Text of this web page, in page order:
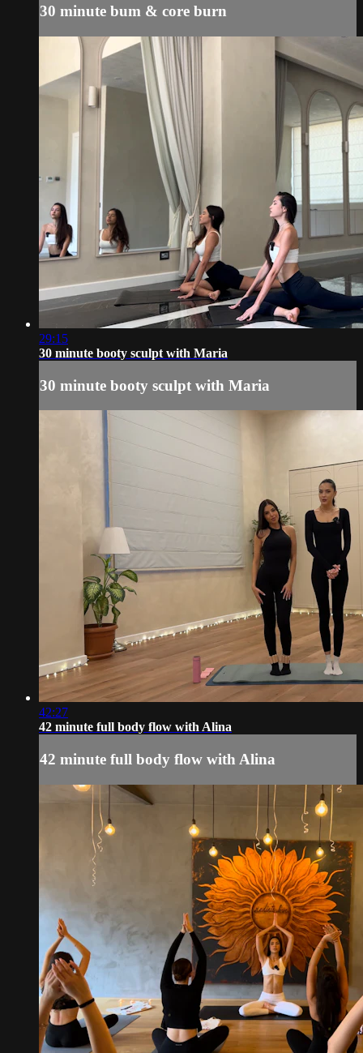
30 minute bum & core burn
29:15
30 minute booty sculpt with Maria
30 minute booty sculpt with Maria
42:27
42 minute full body flow with Alina
42 minute full body flow with Alina